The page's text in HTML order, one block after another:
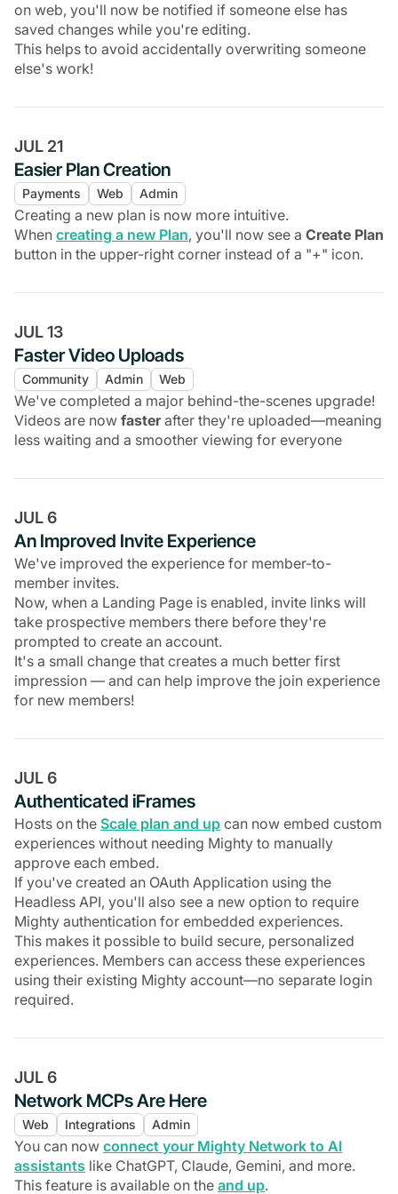
on web, you'll now be notified if someone else has
saved changes while you're editing.
This helps to avoid accidentally overwriting someone
else's work!
JUL 21
Easier Plan Creation
Payments Web Admin
Creating a new plan is now more intuitive.
When creating a new Plan, you'll now see a Create Plan
button in the upper-right corner instead of a "+" icon.
JUL 13
Faster Video Uploads
Community Admin Web
We've completed a major behind-the-scenes upgrade!
Videos are now fasterafter they're uploaded—meaning
less waiting and a smoother viewing for everyone
JUL 6
An Improved Invite Experience
We've improved the experience for member-to-
member invites.
Now, when a Landing Page is enabled, invite links will
take prospective members there before they're
prompted to create an account.
It's a small change that creates a much better first
impression — and can help improve the join experience
for new members!
JUL 6
Authenticated iFrames
Hosts on the Scale plan and up can now embed custom
experiences without needing Mighty to manually
approve each embed.
If you've created an OAuth Application using the
Headless API, you'll also see a new option to require
Mighty authentication for embedded experiences.
This makes it possible to build secure, personalized
experiences. Members can access these experiences
using their existing Mighty account—no separate login
required.
JUL 6
Network MCPs Are Here
Web Integrations Admin
You can now connect your Mighty Network to AI
assistants like ChatGPT, Claude, Gemini, and more.
This feature is available on the and up.